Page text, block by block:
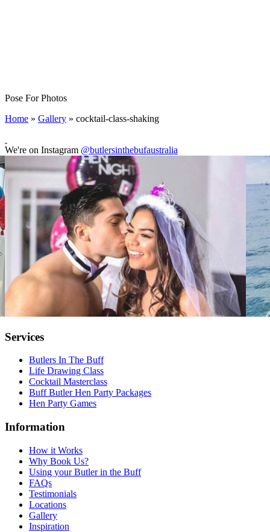
Pose For Photos
Home » Gallery » cocktail-class-shaking
We're on Instagram @butlersinthebufaustralia
Services
Butlers In The Buff
Life Drawing Class
Cocktail Masterclass
Buff Butler Hen Party Packages
Hen Party Games
Information
How it Works
Why Book Us?
Using your Butler in the Buff
FAQs
Testimonials
Locations
Gallery
Inspiration